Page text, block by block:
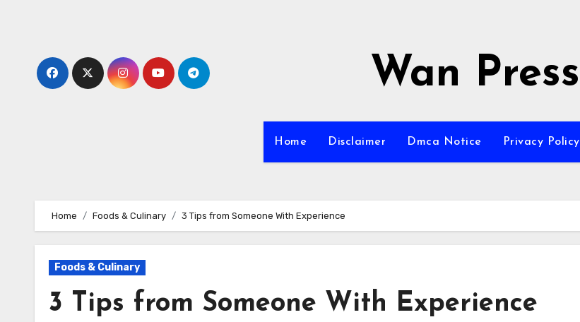
Wan Press
Home Disclaimer Dmca Notice Privacy Policy
Home Foods & Culinary 3 Tips from Someone With Experience
Foods & Culinary
3 Tips from Someone With Experience